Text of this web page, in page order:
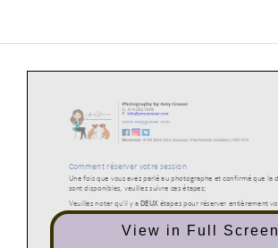
View in Full Screen